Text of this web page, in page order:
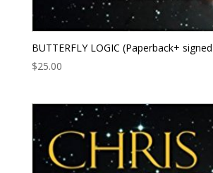
BUTTERFLY LOGIC (Paperback+
$25.00